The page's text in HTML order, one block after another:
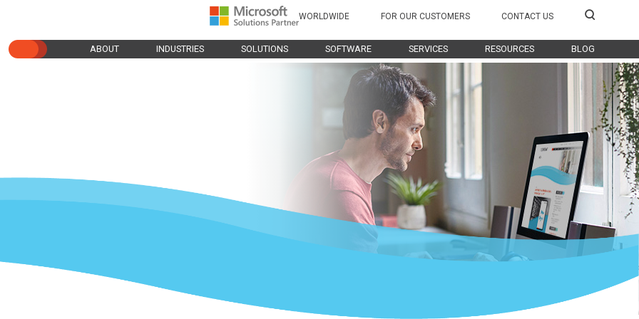
ABOUT INDUSTRIES SOLUTIONS SOFTWARE SERVICES RESOURCES BLOG
WORLDWIDE FOR OUR CUSTOMERS CONTACT US